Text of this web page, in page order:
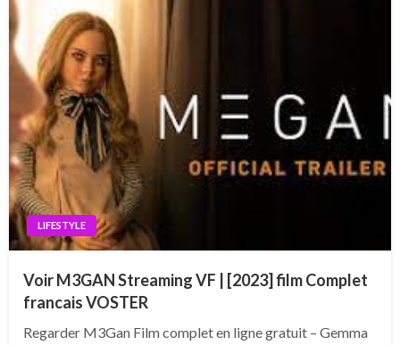
LIFESTYLE
Voir M3GAN Streaming VF | [2023] film Complet
francais VOSTER
Regarder M3Gan Film complet en ligne gratuit – Gemma